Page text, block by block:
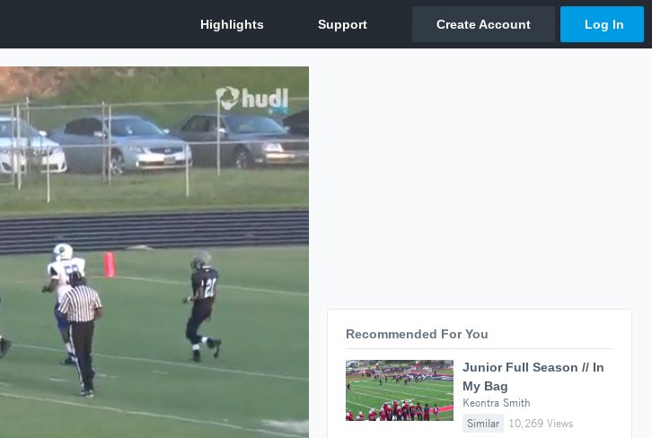
Recommended For You
Junior Full Season // In
My Bag
Keontra Smith
Similar
10,269 Views